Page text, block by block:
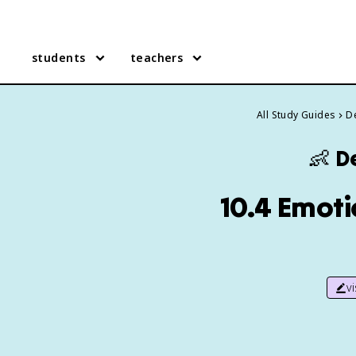
students teachers
All Study Guides
👶
10.4